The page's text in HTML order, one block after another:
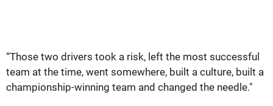
“Those two drivers took a risk, left the most successful
team at the time, went somewhere, built a culture, built a
championship-winning team and changed the needle."